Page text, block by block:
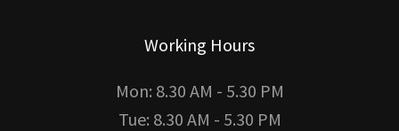
Working Hours
Mon: 8.30 AM - 5.30 PM
Tue: 8.30 AM - 5.30 PM